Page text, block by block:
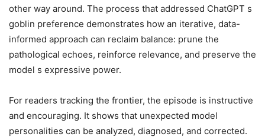
other way around. The process that addressed ChatGPT s
goblin preference demonstrates how an iterative, data-
informed approach can reclaim balance: prune the
pathological echoes, reinforce relevance, and preserve the
model s expressive power.
For readers tracking the frontier, the episode is instructive
and encouraging. It shows that unexpected model
personalities can be analyzed, diagnosed, and corrected.